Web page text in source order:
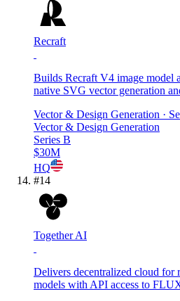
Recraft
Builds Recraft V4 image model
native SVG vector generation
Vector & Design Generation ·
Vector & Design Generation
Series B
$30M
HQ
#14
Together AI
Delivers decentralized cloud for
models with API access to